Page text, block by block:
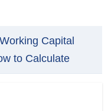
Capital
to Calculate